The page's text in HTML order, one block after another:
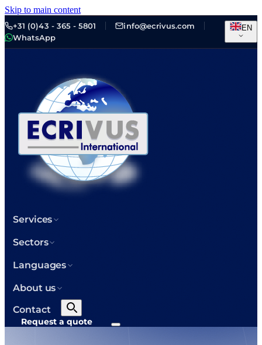
Skip to main content
+31 (0)43 - 365 - 5801
info@ecrivus.com
WhatsApp
EN
Services
Sectors
Languages
About us
Contact
Request a quote